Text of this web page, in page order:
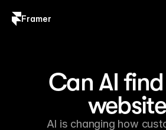
Framer
Can AI
AI is changing how